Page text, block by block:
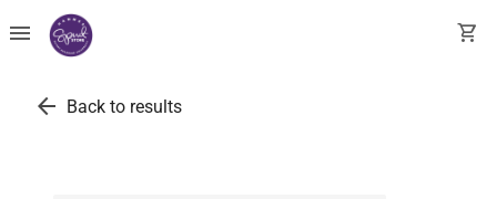
menu shopping_cart
arrow_back Back to results